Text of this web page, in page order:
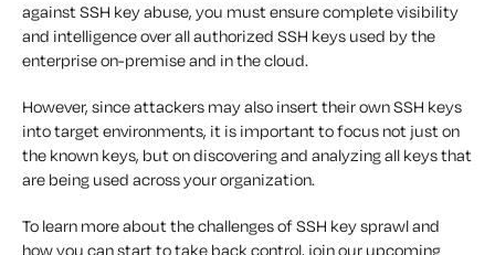
against SSH key abuse, you must ensure complete visibility
and intelligence over all authorized SSH keys used by the
enterprise on-premise and in the cloud.
However, since attackers may also insert their own SSH keys
into target environments, it is important to focus not just on
the known keys, but on discovering and analyzing all keys that
are being used across your organization.
To learn more about the challenges of SSH key sprawl and
how you can start to take back control, join our upcoming